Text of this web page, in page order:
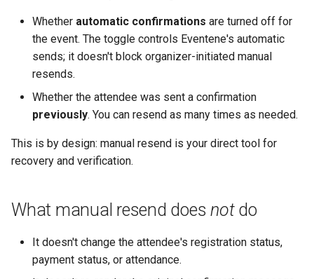
Whether automatic confirmations are turned off for
the event. The toggle controls Eventene's automatic
sends; it doesn't block organizer-initiated manual
resends.
Whether the attendee was sent a confirmation
previously. You can resend as many times as needed.
This is by design: manual resend is your direct tool for
recovery and verification.
What manual resend does notdo
It doesn't change the attendee's registration status,
payment status, or attendance.